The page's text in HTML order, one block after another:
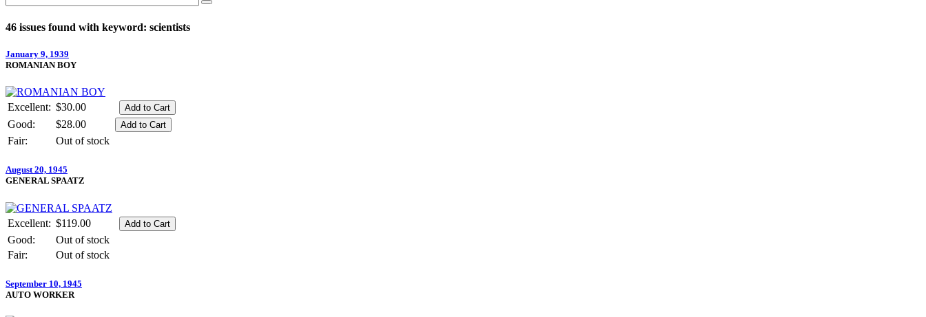
46 issues found with keyword: scientists
January 9, 1939
ROMANIAN BOY
Excellent: $30.00
Good:
$28.00
Fair:
Out of stock
August 20, 1945
GENERAL SPAATZ
Excellent: $119.00
Good:
Out of stock
Fair:
Out of stock
September 10, 1945
AUTO WORKER